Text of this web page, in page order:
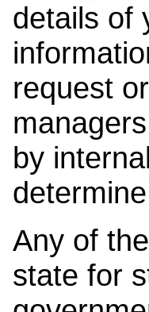
details of
request
by
Any of
state for